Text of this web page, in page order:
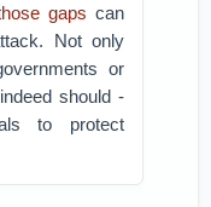
gaps can
Not only
or
should -
to protect